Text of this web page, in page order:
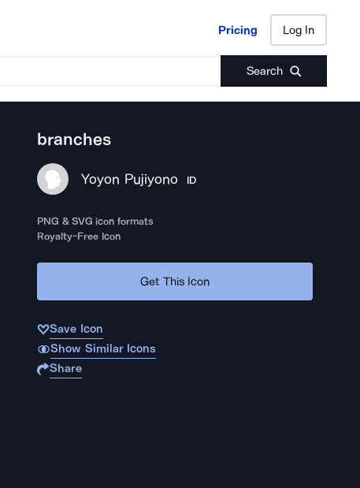
Pricing Log In
Search
Pricing Log In
branches
Yoyon Pujiyono ID
PNG & SVG icon formats
Royalty-Free Icon
Get This Icon
Save Icon
Show Similar Icons
Share